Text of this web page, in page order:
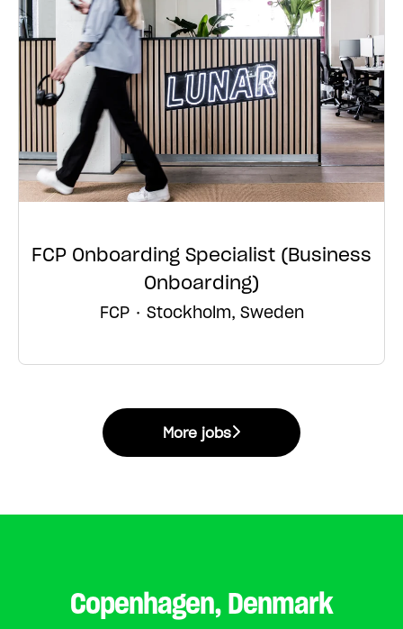
FCP Onboarding Specialist (Business
Onboarding)
FCP · Stockholm, Sweden
More jobs
Copenhagen, Denmark